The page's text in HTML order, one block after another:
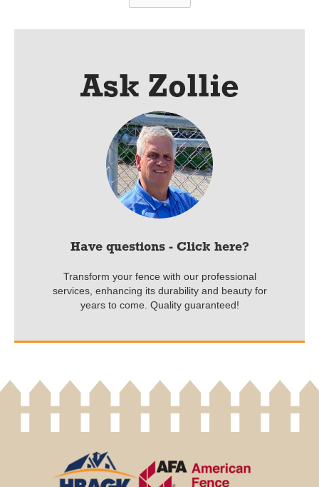
Ask Zollie
Have questions - Click here?
Transform your fence with our professional
services, enhancing its durability and beauty for
years to come. Quality guaranteed!